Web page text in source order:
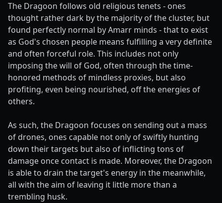
The Dragoon follows old religious tenets - ones
thought rather dark by the majority of the cluster, but
found perfectly normal by Amarr minds - that to exist
as God's chosen people means fulfilling a very definite
and often forceful role. This includes not only
imposing the will of God, often through the time-
honored methods of mindless proxies, but also
profiting, even being nourished, off the energies of
others.
As such, the Dragoon focuses on sending out a mass
of drones, ones capable not only of swiftly hunting
down their targets but also of inflicting tons of
damage once contact is made. Moreover, the Dragoon
is able to drain the target's energy in the meanwhile,
all with the aim of leaving it little more than a
trembling husk.